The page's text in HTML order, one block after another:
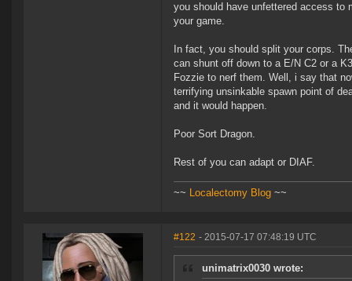
you should have unfettered access to
your game.
In fact, you should split your corps.
can shunt off down to a E/N C2 or a
Fozzie to nerf them. Well, i say that
terrifying unsinkable spawn point of
and it would happen.
Poor Sort Dragon.
Rest of you can adapt or DIAF.
~~ Localectomy Blog ~~
#122 - 2015-07-17 07:48:19 UTC
unimatrix0030 wrote: